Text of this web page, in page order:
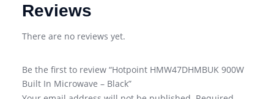
Reviews
There are no reviews yet.
Be the first to review “Hotpoint HMW47DHMBUK 900W
Built In Microwave – Black”